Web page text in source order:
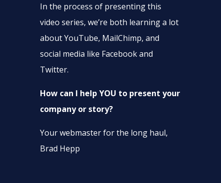
In the process of presenting this
video series, we’re both learning a lot
about YouTube, MailChimp, and
social media like Facebook and
Twitter.
How can I help YOU to present your
company or story?
Your webmaster for the long haul,
Brad Hepp